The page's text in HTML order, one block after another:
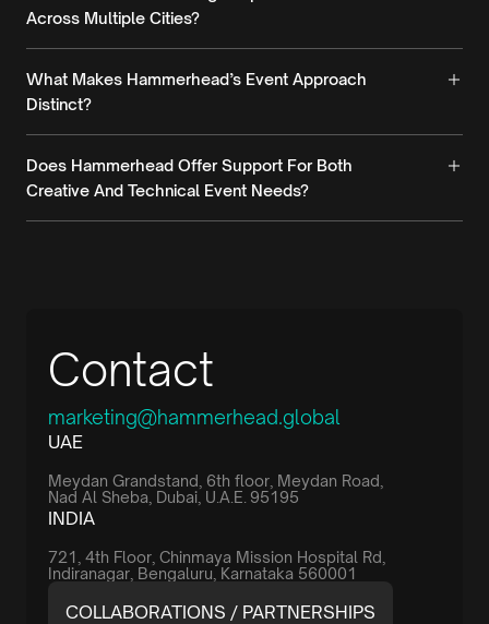
Across Multiple Cities?
What Makes Hammerhead’s Event Approach
Distinct?
Does Hammerhead Offer Support For Both
Creative And Technical Event Needs?
Contact
marketing@hammerhead.global
UAE
Meydan Grandstand, 6th floor, Meydan Road,
Nad Al Sheba, Dubai, U.A.E. 95195
INDIA
721, 4th Floor, Chinmaya Mission Hospital Rd,
Indiranagar, Bengaluru, Karnataka 560001
COLLABORATIONS / PARTNERSHIPS